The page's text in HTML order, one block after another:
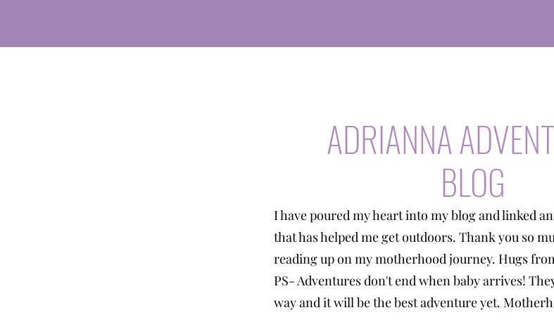
ADRIANNA
BLOG
I have poured my heart into my blog and linked
that has helped me get outdoors. Thank you so
reading up on my motherhood journey. Hugs
PS- Adventures don't end when baby arrives!
way and it will be the best adventure yet.